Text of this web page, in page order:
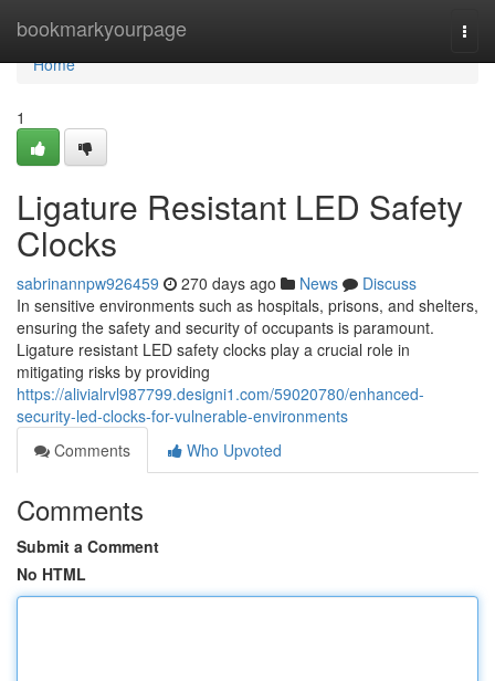
bookmarkyourpage
Home
Home
1
Ligature Resistant LED Safety
Clocks
sabrinannpw926459 270 days ago News
Discuss
In sensitive environments such as hospitals, prisons, and shelters,
ensuring the safety and security of occupants is paramount.
Ligature resistant LED safety clocks play a crucial role in
mitigating risks by providing
https://alivialrvl987799.designi1.com/59020780/enhanced-
security-led-clocks-for-vulnerable-environments
Comments
Who Upvoted
Comments
Submit a Comment
No HTML